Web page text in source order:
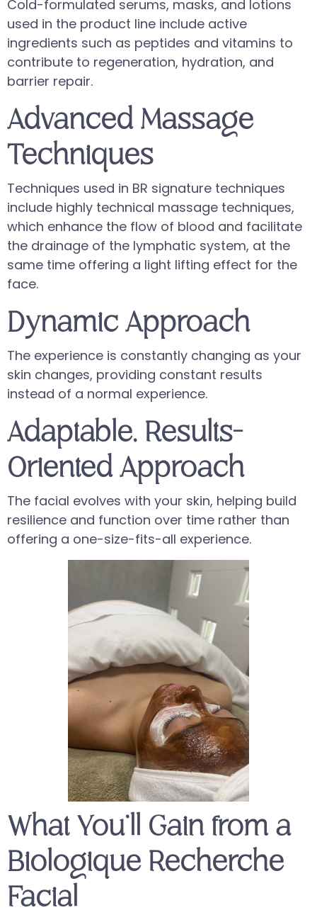
Cold-formulated serums, masks, and lotions
used in the product line include active
ingredients such as peptides and vitamins to
contribute to regeneration, hydration, and
barrier repair.
Advanced Massage
Techniques
Techniques used in BR signature techniques
include highly technical massage techniques,
which enhance the flow of blood and facilitate
the drainage of the lymphatic system, at the
same time offering a light lifting effect for the
face.
Dynamic Approach
The experience is constantly changing as your
skin changes, providing constant results
instead of a normal experience.
Adaptable, Results-
Oriented Approach
The facial evolves with your skin, helping build
resilience and function over time rather than
offering a one-size-fits-all experience.
What You’ll Gain from a
Biologique Recherche
Facial